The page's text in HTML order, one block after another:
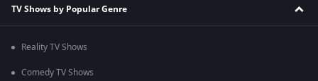
TV Shows by Popular Genre
Reality TV Shows
Comedy TV Shows